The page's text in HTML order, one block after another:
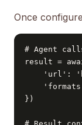
Once
# Agent
result =
'url':
})